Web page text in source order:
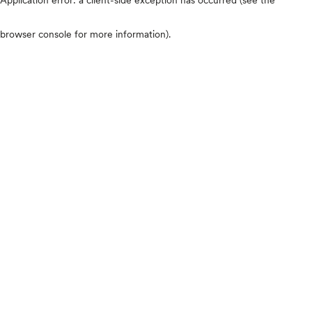
browser console for more information).